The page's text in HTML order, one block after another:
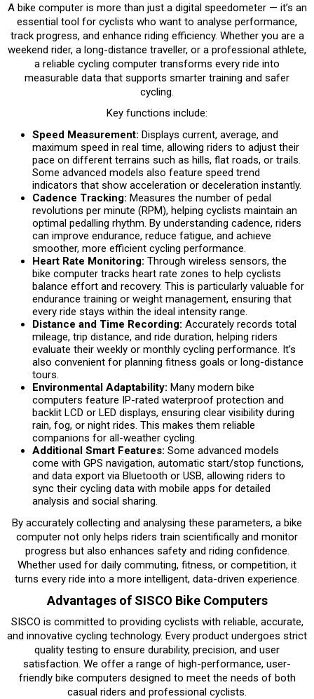
A bike computer is more than just a digital speedometer — it’s an
essential tool for cyclists who want to analyse performance,
track progress, and enhance riding efficiency. Whether you are a
weekend rider, a long-distance traveller, or a professional athlete,
a reliable cycling computer transforms every ride into
measurable data that supports smarter training and safer
cycling.
Key functions include:
Speed Measurement: Displays current, average, and
maximum speed in real time, allowing riders to adjust their
pace on different terrains such as hills, flat roads, or trails.
Some advanced models also feature speed trend
indicators that show acceleration or deceleration instantly.
Cadence Tracking: Measures the number of pedal
revolutions per minute (RPM), helping cyclists maintain an
optimal pedalling rhythm. By understanding cadence, riders
can improve endurance, reduce fatigue, and achieve
smoother, more efficient cycling performance.
Heart Rate Monitoring: Through wireless sensors, the
bike computer tracks heart rate zones to help cyclists
balance effort and recovery. This is particularly valuable for
endurance training or weight management, ensuring that
every ride stays within the ideal intensity range.
Distance and Time Recording: Accurately records total
mileage, trip distance, and ride duration, helping riders
evaluate their weekly or monthly cycling performance. It’s
also convenient for planning fitness goals or long-distance
tours.
Environmental Adaptability: Many modern bike
computers feature IP-rated waterproof protection and
backlit LCD or LED displays, ensuring clear visibility during
rain, fog, or night rides. This makes them reliable
companions for all-weather cycling.
Additional Smart Features: Some advanced models
come with GPS navigation, automatic start/stop functions,
and data export via Bluetooth or USB, allowing riders to
sync their cycling data with mobile apps for detailed
analysis and social sharing.
By accurately collecting and analysing these parameters, a bike
computer not only helps riders train scientifically and monitor
progress but also enhances safety and riding confidence.
Whether used for daily commuting, fitness, or competition, it
turns every ride into a more intelligent, data-driven experience.
Advantages of SISCO Bike Computers
SISCO is committed to providing cyclists with reliable, accurate,
and innovative cycling technology. Every product undergoes strict
quality testing to ensure durability, precision, and user
satisfaction. We offer a range of high-performance, user-
friendly bike computers designed to meet the needs of both
casual riders and professional cyclists.